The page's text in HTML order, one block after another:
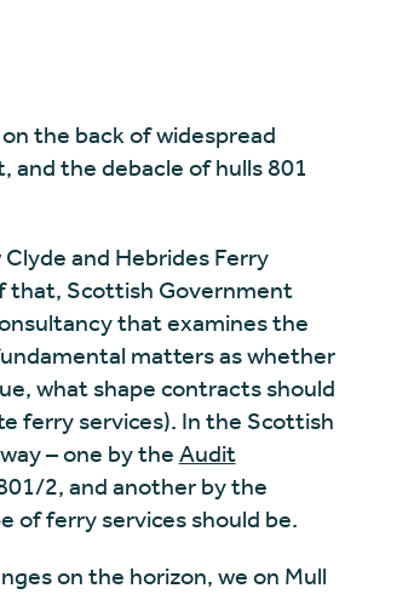
the back of widespread
and the debacle of hulls 801
and Hebrides Ferry
that, Scottish Government
that examines the
matters as whether
what shape contracts should
ferry services). In the Scottish
– one by the Audit
2, and another by the
of ferry services should be.
on the horizon, we on Mull